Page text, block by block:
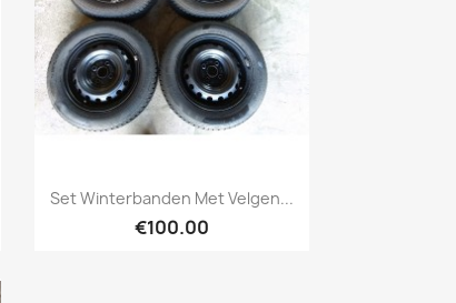
Quick view
Set Winterbanden Met Velgen...
€100.00